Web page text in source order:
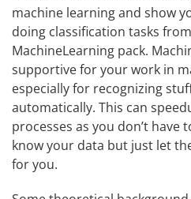
machine learning and show
doing classification tasks
MachineLearning pack.
supportive for your work in
especially for recognizing
automatically. This can
processes as you don’t
know your data but just let
for you.